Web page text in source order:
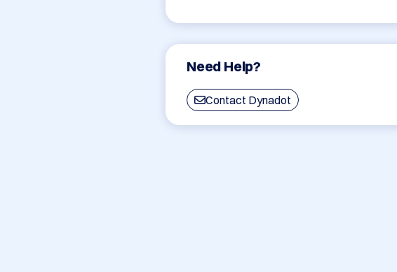
Need Help?
Contact Dynadot